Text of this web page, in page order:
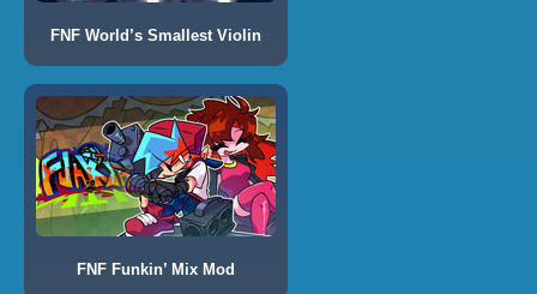
FNF World’s Smallest Violin
FNF Funkin’ Mix Mod